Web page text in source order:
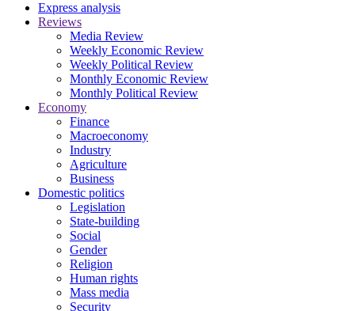
Express analysis
Reviews
Media Review
Weekly Economic Review
Weekly Political Review
Monthly Economic Review
Monthly Political Review
Economy
Finance
Macroeconomy
Industry
Agriculture
Business
Domestic politics
Legislation
State-building
Social
Gender
Religion
Human rights
Mass media
Security